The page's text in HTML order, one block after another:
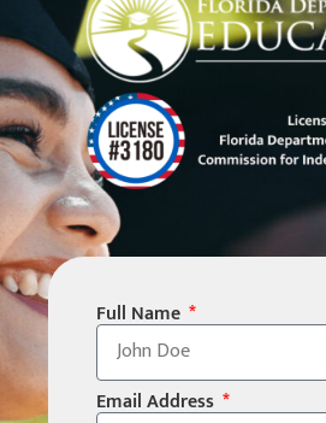
Full Name
Email Address